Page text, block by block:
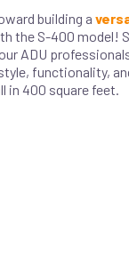
building a
the S-400 model!
ADU
functionality,
in 400 square feet.